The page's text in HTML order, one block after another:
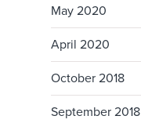
May 2020
April 2020
October 2018
September 2018